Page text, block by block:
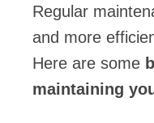
Regular
and more
Here are some
maintaining